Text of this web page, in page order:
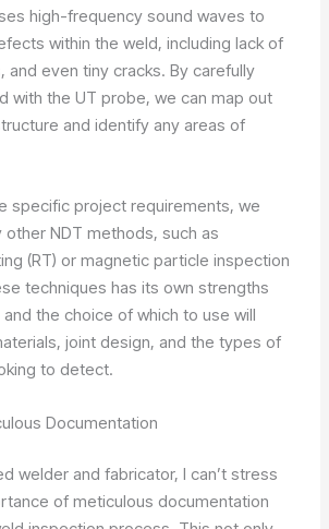
high-frequency sound waves to
within the weld, including lack of
and even tiny cracks. By carefully
with the UT probe, we can map out
and identify any areas of
specific project requirements, we
NDT methods, such as
(RT) or magnetic particle inspection
techniques has its own strengths
the choice of which to use will
joint design, and the types of
to detect.
Documentation
welder and fabricator, I can’t stress
of meticulous documentation